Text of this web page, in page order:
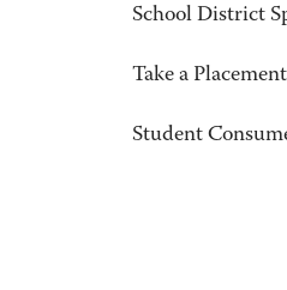
School District
Take a
Student